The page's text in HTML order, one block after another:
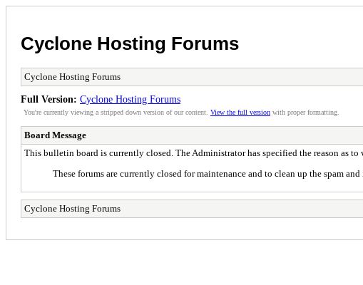
Cyclone Hosting Forums
Cyclone Hosting Forums
Full Version: Cyclone Hosting Forums
You're currently viewing a stripped down version of our content. View the full version with proper formatting.
Board Message
This bulletin board is currently closed. The Administrator has specified the reason as to
These forums are currently closed for maintenance and to clean up the spam
Cyclone Hosting Forums